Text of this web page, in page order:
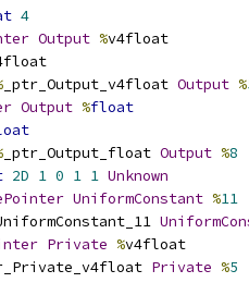
4
Output %v4float
_ptr_Output_v4float Output %
Output %float
_ptr_Output_float Output %8
2D 1 0 1 1 Unknown
UniformConstant %11
Private %v4float
Private %5